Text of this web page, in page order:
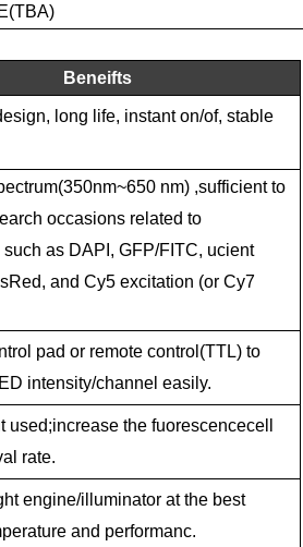
Beneifts
long life, instant on/of, stable
650 nm) ,sufficient to
occasions related to
as DAPI, GFP/FITC, ucient
and Cy5 excitation (or Cy7
pad or remote control(TTL) to
intensity/channel easily.
used;increase the fuorescencecell
rate.
engine/illuminator at the best
and performanc.